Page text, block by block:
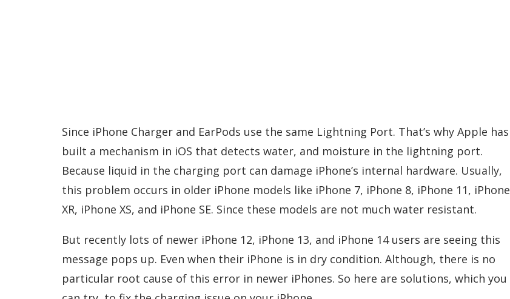
Since iPhone Charger and EarPods use the same Lightning Port. That’s why Apple has
built a mechanism in iOS that detects water, and moisture in the lightning port.
Because liquid in the charging port can damage iPhone’s internal hardware. Usually,
this problem occurs in older iPhone models like iPhone 7, iPhone 8, iPhone 11, iPhone
XR, iPhone XS, and iPhone SE. Since these models are not much water resistant.
But recently lots of newer iPhone 12, iPhone 13, and iPhone 14 users are seeing this
message pops up. Even when their iPhone is in dry condition. Although, there is no
particular root cause of this error in newer iPhones. So here are solutions, which you